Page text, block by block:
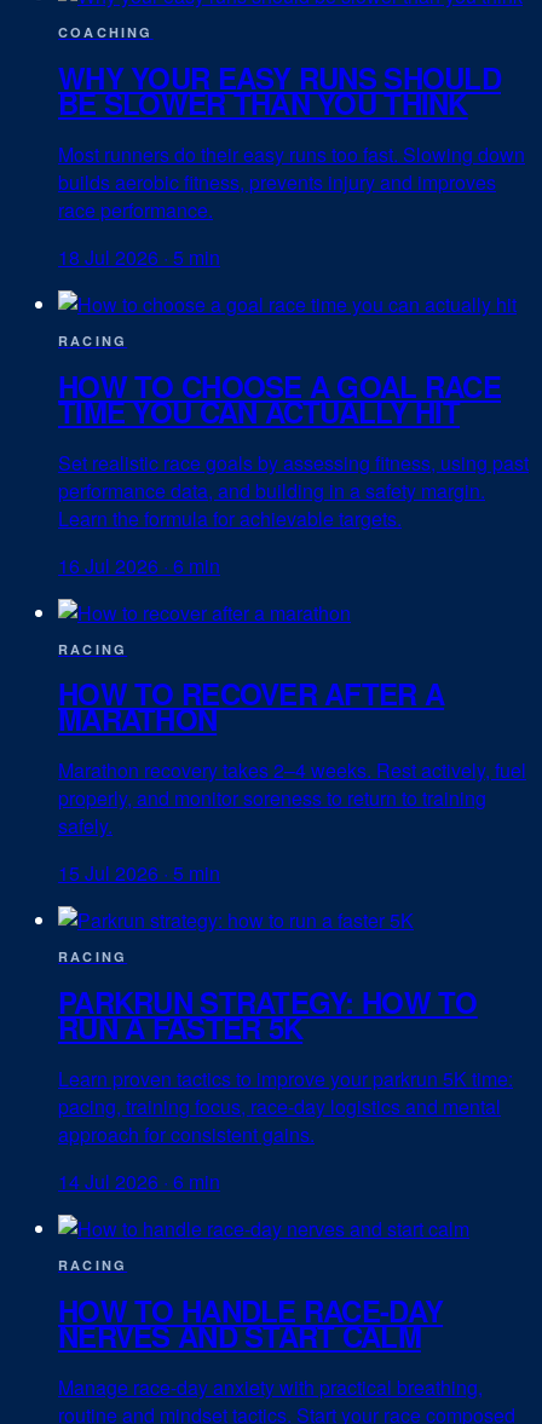
COACHING
WHY YOUR EASY RUNS SHOULD
BE SLOWER THAN YOU THINK
Most runners do their easy runs too fast. Slowing down
builds aerobic fitness, prevents injury and improves
race performance.
18 Jul 2026 · 5 min
RACING
HOW TO CHOOSE A GOAL RACE
TIME YOU CAN ACTUALLY HIT
Set realistic race goals by assessing fitness, using past
performance data, and building in a safety margin.
Learn the formula for achievable targets.
16 Jul 2026 · 6 min
RACING
HOW TO RECOVER AFTER A
MARATHON
Marathon recovery takes 2–4 weeks. Rest actively, fuel
properly, and monitor soreness to return to training
safely.
15 Jul 2026 · 5 min
RACING
PARKRUN STRATEGY: HOW TO
RUN A FASTER 5K
Learn proven tactics to improve your parkrun 5K time:
pacing, training focus, race-day logistics and mental
approach for consistent gains.
14 Jul 2026 · 6 min
RACING
HOW TO HANDLE RACE-DAY
NERVES AND START CALM
Manage race-day anxiety with practical breathing,
routine and mindset tactics. Start your race composed